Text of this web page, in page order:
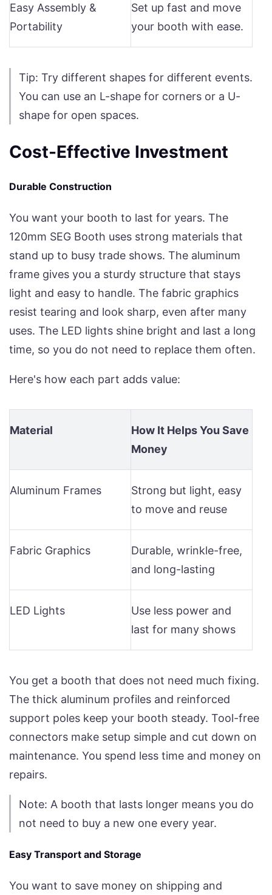
Easy Assembly &
Portability
Set up fast and move
your booth with ease.
Tip: Try different shapes for different events.
You can use an L-shape for corners or a U-
shape for open spaces.
Cost-Effective Investment
Durable Construction
You want your booth to last for years. The
120mm SEG Booth uses strong materials that
stand up to busy trade shows. The aluminum
frame gives you a sturdy structure that stays
light and easy to handle. The fabric graphics
resist tearing and look sharp, even after many
uses. The LED lights shine bright and last a long
time, so you do not need to replace them often.
Here's how each part adds value:
Material
How It Helps You Save
Money
Aluminum Frames
Strong but light, easy
to move and reuse
Fabric Graphics
Durable, wrinkle-free,
and long-lasting
LED Lights
Use less power and
last for many shows
You get a booth that does not need much fixing.
The thick aluminum profiles and reinforced
support poles keep your booth steady. Tool-free
connectors make setup simple and cut down on
maintenance. You spend less time and money on
repairs.
Note: A booth that lasts longer means you do
not need to buy a new one every year.
Easy Transport and Storage
You want to save money on shipping and